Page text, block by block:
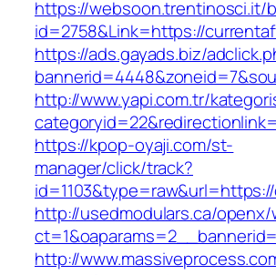
https://websoon.trentinosci.it/
id=2758&Link=https://
https://ads.gayads.biz/
http://www.yapi.com.tr/
https://kpop-oyaji.com/st-
manager/click/track?
http://usedmodulars.ca/
http://